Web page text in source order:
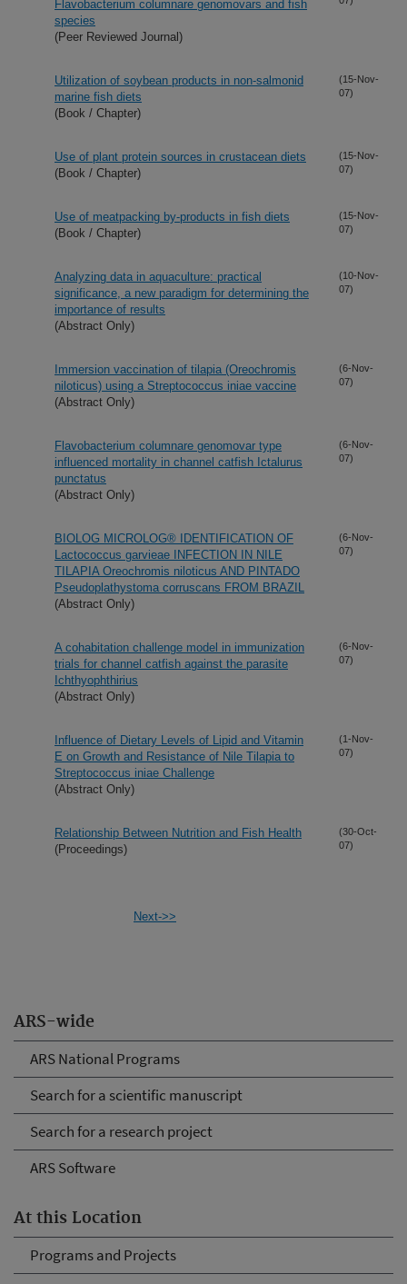
ARS-wide
ARS National Programs
Search for a scientific manuscript
Search for a research project
ARS Software
At this Location
Programs and Projects
Flavobacterium columnare genomovars and fish
species
(Peer Reviewed Journal)
Utilization of soybean products in non-salmonid
marine fish diets
(Book / Chapter)
(15-Nov-
07)
Use of plant protein sources in crustacean diets
(Book / Chapter)
(15-Nov-
07)
Use of meatpacking by-products in fish diets
(Book / Chapter)
(15-Nov-
07)
Analyzing data in aquaculture: practical
significance, a new paradigm for determining the
importance of results
(Abstract Only)
(10-Nov-
07)
Immersion vaccination of tilapia (Oreochromis
niloticus) using a Streptococcus iniae vaccine
(Abstract Only)
(6-Nov-
07)
Flavobacterium columnare genomovar type
influenced mortality in channel catfish Ictalurus
punctatus
(Abstract Only)
(6-Nov-
07)
BIOLOG MICROLOG® IDENTIFICATION OF
Lactococcus garvieae INFECTION IN NILE
TILAPIA Oreochromis niloticus AND PINTADO
Pseudoplathystoma corruscans FROM BRAZIL
(Abstract Only)
(6-Nov-
07)
A cohabitation challenge model in immunization
trials for channel catfish against the parasite
Ichthyophthirius
(Abstract Only)
(6-Nov-
07)
Influence of Dietary Levels of Lipid and Vitamin
E on Growth and Resistance of Nile Tilapia to
Streptococcus iniae Challenge
(Abstract Only)
(1-Nov-
07)
Relationship Between Nutrition and Fish Health
(Proceedings)
(30-Oct-
07)
Next->>